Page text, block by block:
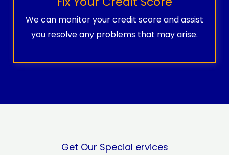
We can monitor your credit score and assist
you resolve any problems that may arise.
Get Our Special ervices